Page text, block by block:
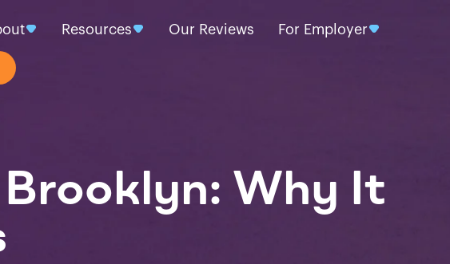
Resources Our Reviews For Employer
Why It